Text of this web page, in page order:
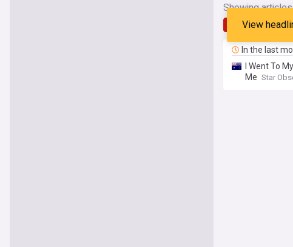
Showing
Latest My
View
In the last
I Went To
Me Star